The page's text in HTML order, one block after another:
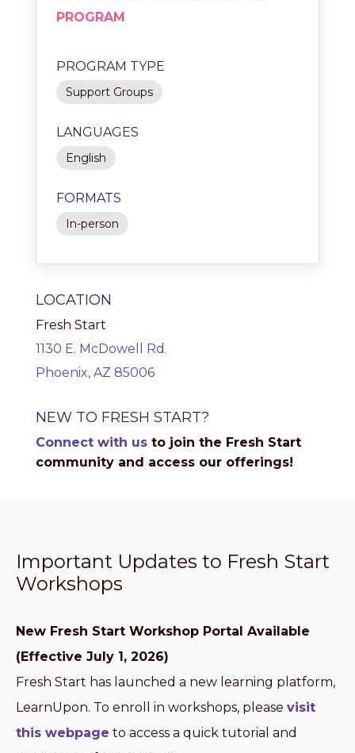
PROGRAM
PROGRAM TYPE
Support Groups
LANGUAGES
English
FORMATS
In-person
LOCATION
Fresh Start
1130 E. McDowell Rd.
Phoenix, AZ 85006
NEW TO FRESH START?
Connect with us to join the Fresh Start
community and access our offerings!
Important Updates to Fresh Start
Workshops
New Fresh Start Workshop Portal Available
(Effective July 1, 2026)
Fresh Start has launched a new learning platform,
LearnUpon. To enroll in workshops, please visit
this webpage to access a quick tutorial and